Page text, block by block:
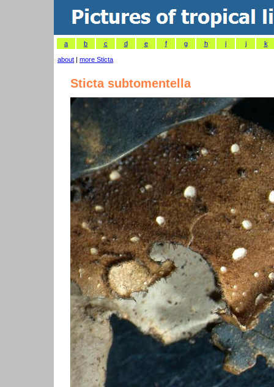
a b c d e f g h i j k
about | more Sticta
Sticta subtomentella